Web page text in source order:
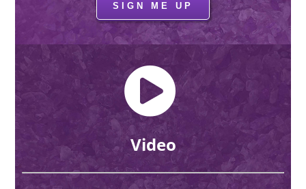
SIGN ME UP
Video